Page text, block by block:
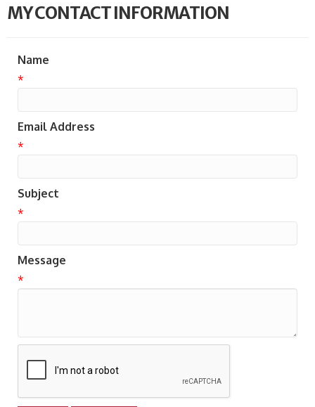
MY CONTACT INFORMATION
Name
*
Email Address
*
Subject
*
Message
*